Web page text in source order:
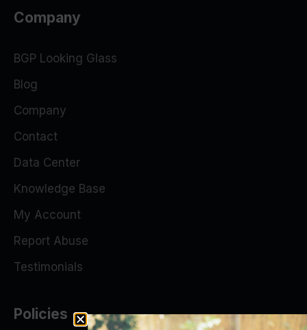
Company
BGP Looking Glass
Blog
Company
Contact
Data Center
Knowledge Base
My Account
Report Abuse
Testimonials
Policies